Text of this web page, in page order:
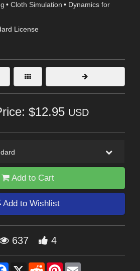
• Cloth Simulation • Dynamics for
License
$12.95 USD
Add to Cart
Add to Wishlist
637 4
Facebook
X RedditPinterest